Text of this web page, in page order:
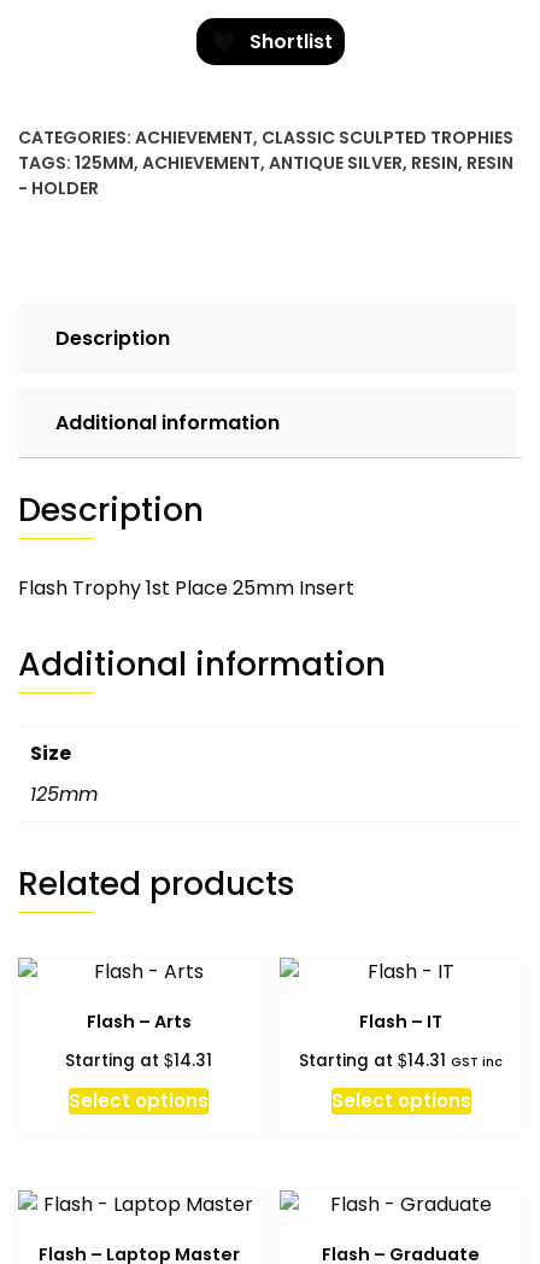
Shortlist
CATEGORIES: ACHIEVEMENT, CLASSIC SCULPTED TROPHIES
TAGS: 125MM, ACHIEVEMENT, ANTIQUE SILVER, RESIN, RESIN
- HOLDER
Description
Additional information
Description
Flash Trophy 1st Place 25mm Insert
Additional information
Size
125mm
Related products
Flash – Arts
Starting at$14.31
Select options
Flash – IT
Starting at$14.31 GST inc
Select options
Flash – Laptop Master Flash – Graduate